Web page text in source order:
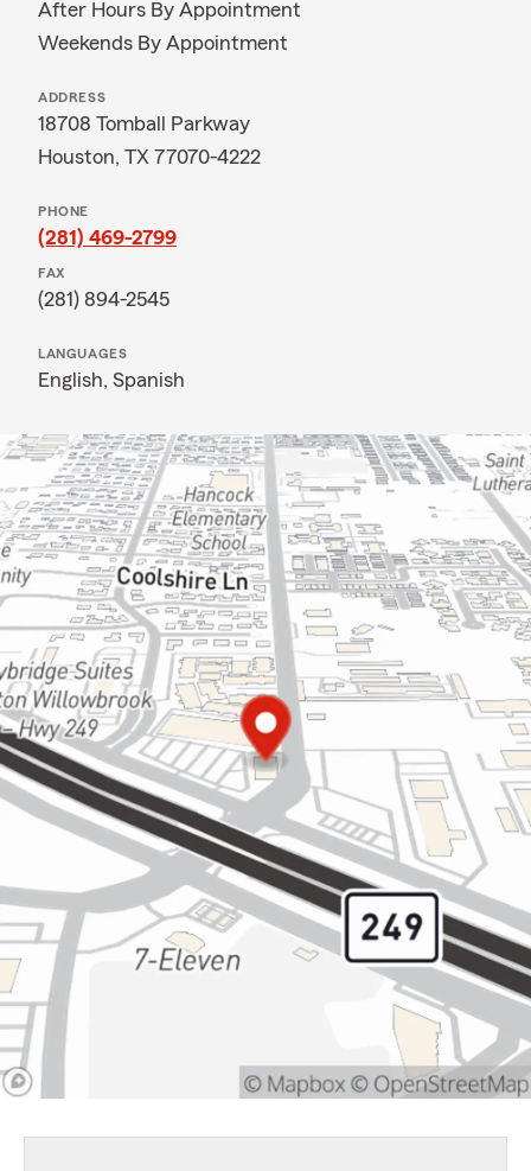
After Hours By Appointment
Weekends By Appointment
ADDRESS
18708 Tomball Parkway
Houston, TX 77070-4222
PHONE
(281) 469-2799
FAX
(281) 894-2545
LANGUAGES
English, Spanish